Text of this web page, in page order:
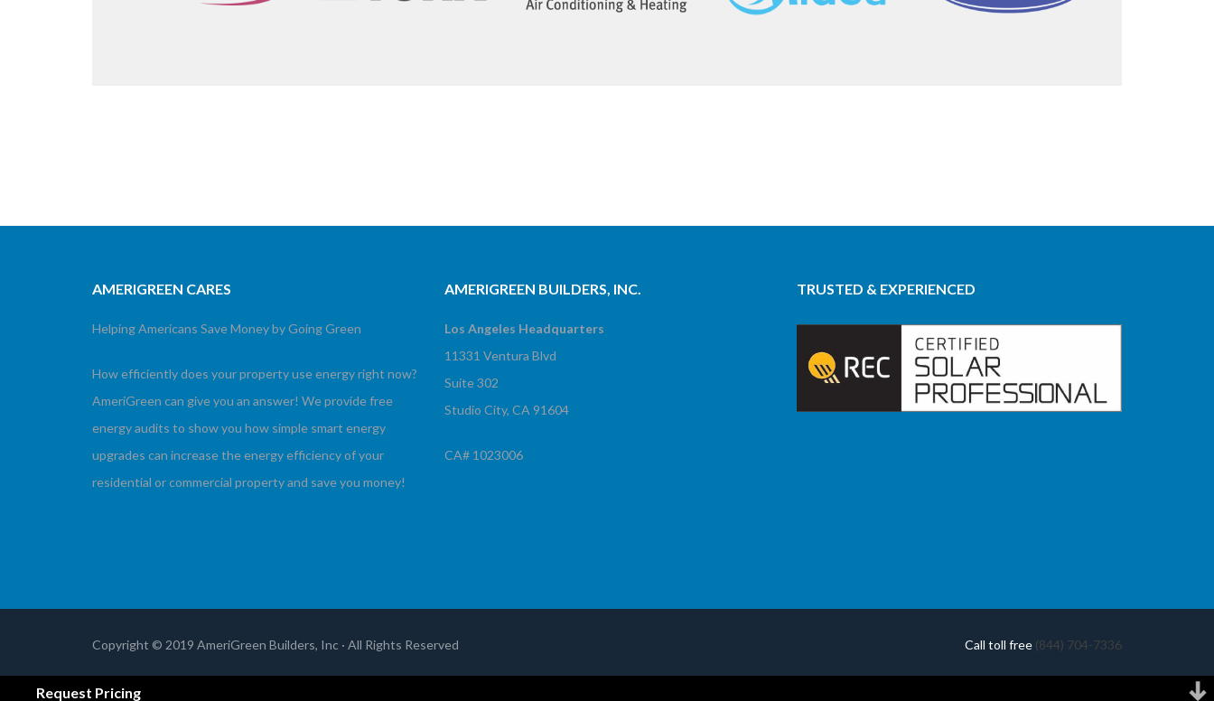
AMERIGREEN CARES
Helping Americans Save Money by Going Green
How efficiently does your property use energy right now?
AmeriGreen can give you an answer! We provide free
energy audits to show you how simple smart energy
upgrades can increase the energy efficiency of your
residential or commercial property and save you money!
AMERIGREEN BUILDERS, INC.
Los Angeles Headquarters
11331 Ventura Blvd
Suite 302
Studio City, CA 91604
CA# 1023006
TRUSTED & EXPERIENCED
Copyright © 2019 AmeriGreen Builders, Inc · All Rights Reserved
Terms of Use
Call toll free (844) 704-7336
Request Pricing